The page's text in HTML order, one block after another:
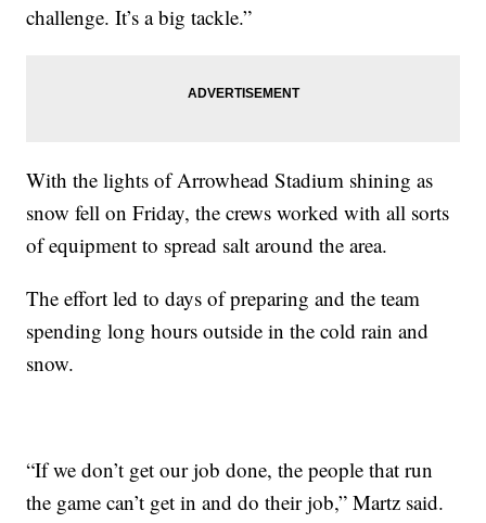
challenge. It’s a big tackle.”
With the lights of Arrowhead Stadium shining as
snow fell on Friday, the crews worked with all sorts
of equipment to spread salt around the area.
The effort led to days of preparing and the team
spending long hours outside in the cold rain and
snow.
“If we don’t get our job done, the people that run
the game can’t get in and do their job,” Martz said.